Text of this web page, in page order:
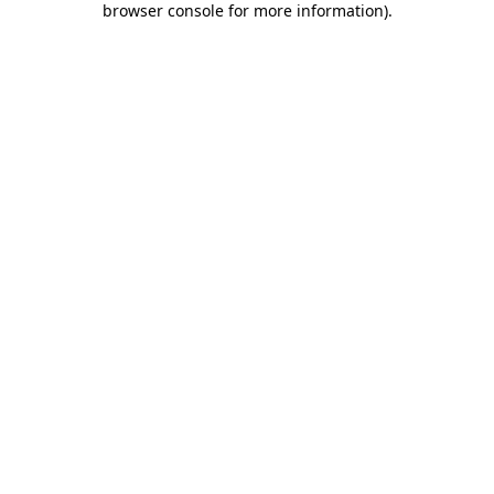
browser console for more information).